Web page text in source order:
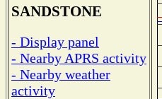
SANDSTONE
- Display panel
- Nearby APRS activity
- Nearby weather
activity